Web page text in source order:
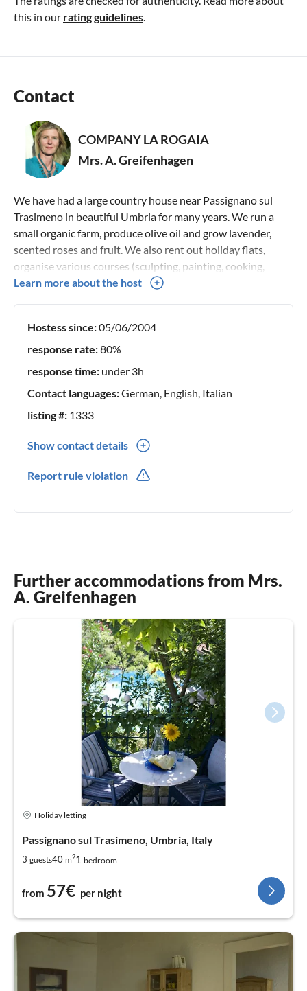
this in our rating guidelines
Contact
COMPANY LA ROGAIA
Mrs. A. Greifenhagen
We have had a large country house near Passignano sul
Trasimeno in beautiful Umbria for many years. We run a
small organic farm, produce olive oil and grow lavender,
scented roses and fruit. We also rent out holiday flats,
organise various courses (sculpting, painting, cooking,
creative writing, dancing) and organise hikes, cultural tours
Learn more about the host
Hostess since:05/06/2004
response rate:80%
response time: under 3h
Contact languages:German, English, Italian
listing #: 1333
Show contact details
Report rule violation
Further accommodations from Mrs.
A. Greifenhagen
Holiday letting
Passignano sul Trasimeno, Umbria, Italy
3 guests40 m21 bedroom
from 57€ per night